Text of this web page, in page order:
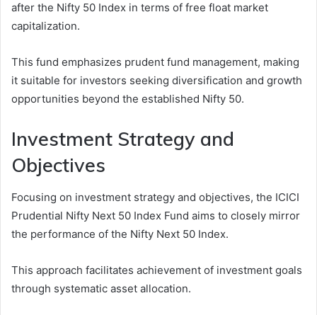
after the Nifty 50 Index in terms of free float market
capitalization.
This fund emphasizes prudent fund management, making
it suitable for investors seeking diversification and growth
opportunities beyond the established Nifty 50.
Investment Strategy and
Objectives
Focusing on investment strategy and objectives, the ICICI
Prudential Nifty Next 50 Index Fund aims to closely mirror
the performance of the Nifty Next 50 Index.
This approach facilitates achievement of investment goals
through systematic asset allocation.